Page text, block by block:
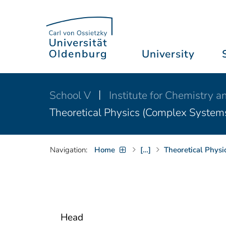
University
School V
Institute for Chemistry
Theoretical Physics (Complex
Navigation: Home […] Theoretical
Head